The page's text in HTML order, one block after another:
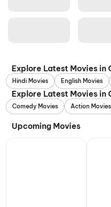
Explore Latest Movies in
Hindi Movies English Movies
Explore Latest Movies in
Comedy Movies Action Movies
Upcoming Movies